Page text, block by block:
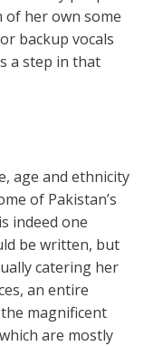
of her own some
backup vocals
a step in that
age and ethnicity
of Pakistan’s
indeed one
be written, but
catering her
an entire
magnificent
are mostly